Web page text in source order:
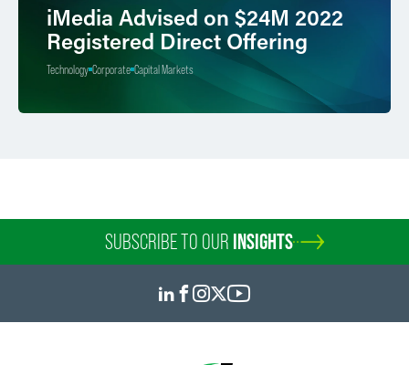
iMedia Advised on $24M 2022
Registered Direct Offering
Technology Corporate Capital Markets
SUBSCRIBE TO OUR INSIGHTS